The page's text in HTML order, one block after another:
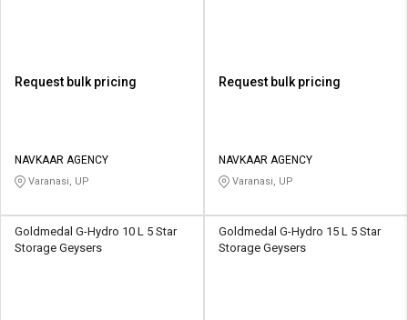
Request bulk pricing
NAVKAAR AGENCY
Varanasi, UP
Request bulk pricing
NAVKAAR AGENCY
Varanasi, UP
Goldmedal G-Hydro 10 L 5 Star
Storage Geysers
Goldmedal G-Hydro 15 L 5 Star
Storage Geysers